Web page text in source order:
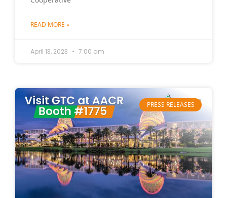
READ MORE »
April 13, 2023 7:00 am
PRESS RELEASES